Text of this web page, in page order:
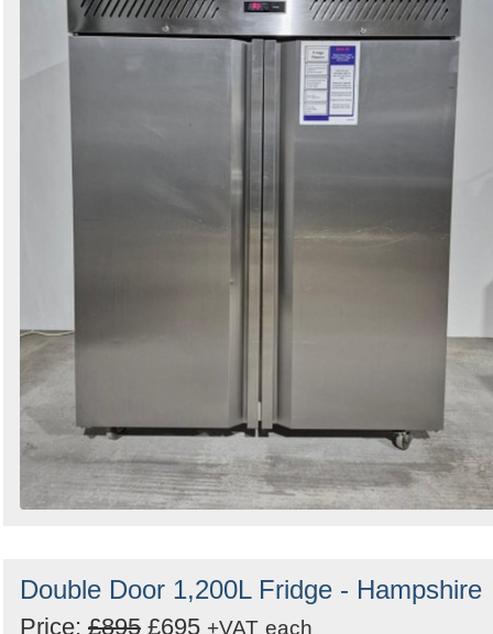
Double Door 1,200L Fridge - Hampshire
Price: £895 £695 +VAT each